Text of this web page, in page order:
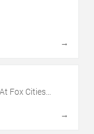
→
Fox Cities
→